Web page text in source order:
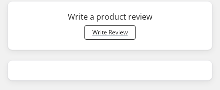
Write a product review
Write Review